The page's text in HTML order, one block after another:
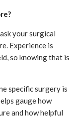
your surgical
Experience is
so knowing that is
specific surgery is
gauge how
and how helpful